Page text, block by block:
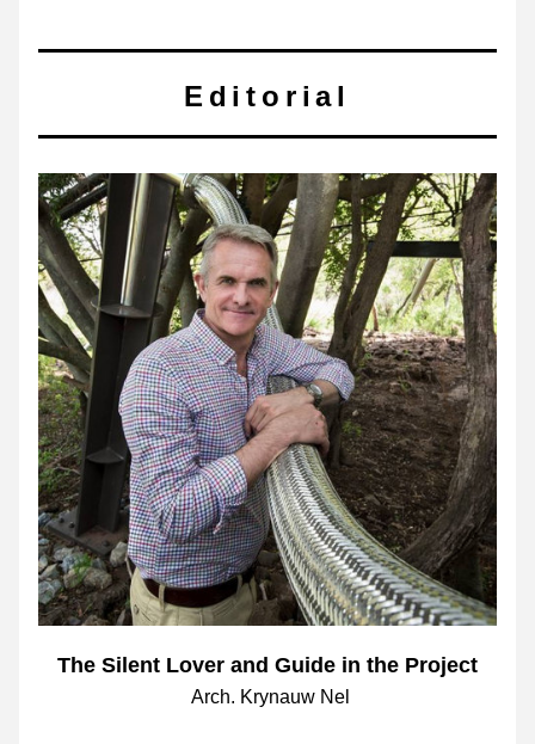
Editorial
The Silent Lover and Guide in the Project
Arch. Krynauw Nel